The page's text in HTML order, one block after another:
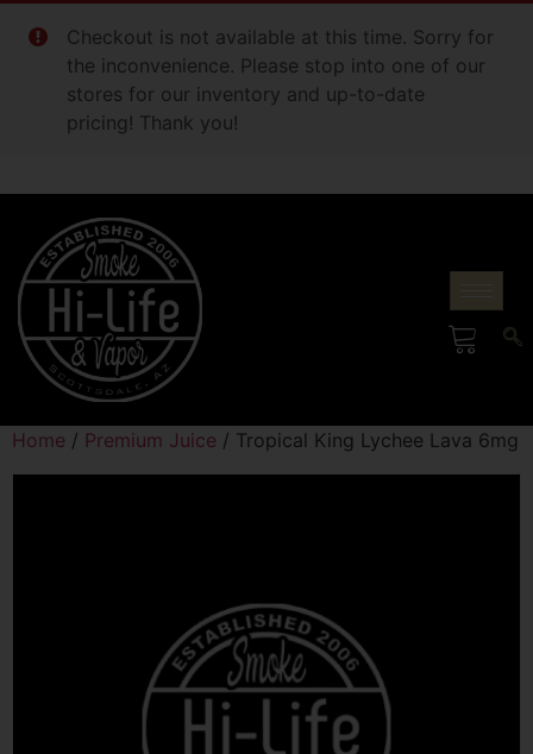
Checkout is not available at this time. Sorry for
the inconvenience. Please stop into one of our
stores for our inventory and up-to-date
pricing! Thank you!
Home / Premium Juice / Tropical King Lychee Lava 6mg